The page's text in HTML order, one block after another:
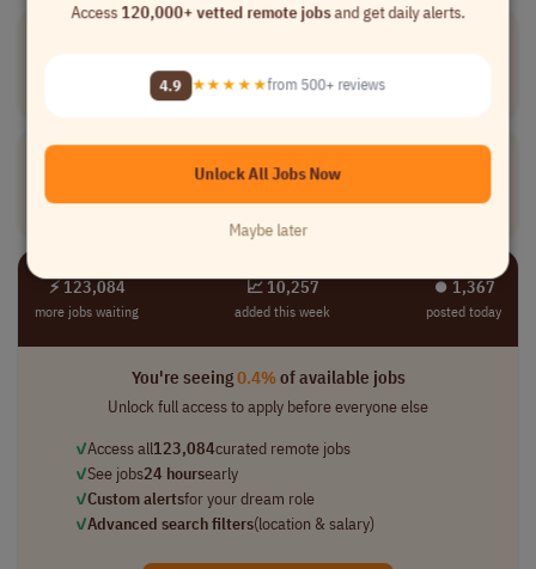
Customer Service part-time mid-level USA
[Company Name]
⚡ 123,084
more jobs waiting
📈 10,257
added this week
⏺︎ 1,367
posted today
You're seeing0.4%of available jobs
Unlock full access to apply before everyone else
✓Access all123,084curated remote jobs
✓See jobs24 hoursearly
✓Custom alertsfor your dream role
✓Advanced search filters(location & salary)
Access120,000+ vetted remote jobsand get daily alerts.
4.9 ★★★★★from 500+ reviews
Unlock All Jobs Now
Maybe later